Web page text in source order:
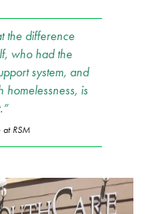
the difference
who had the
system, and
homelessness, is
RSM